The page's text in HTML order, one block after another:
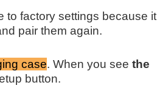
to factory settings because it
pair them again.
case. When you see the
button.